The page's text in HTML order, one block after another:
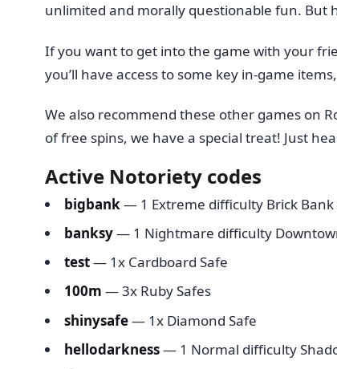
unlimited and morally questionable fun. But
If you want to get into the game with your
you’ll have access to some key in-game
We also recommend these other games on
of free spins, we have a special treat! Just
Active Notoriety codes
bigbank— 1 Extreme difficulty Brick
banksy— 1 Nightmare difficulty
test— 1x Cardboard Safe
100m — 3x Ruby Safes
shinysafe— 1x Diamond Safe
hellodarkness— 1 Normal difficulty